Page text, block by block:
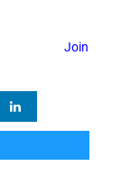
Join